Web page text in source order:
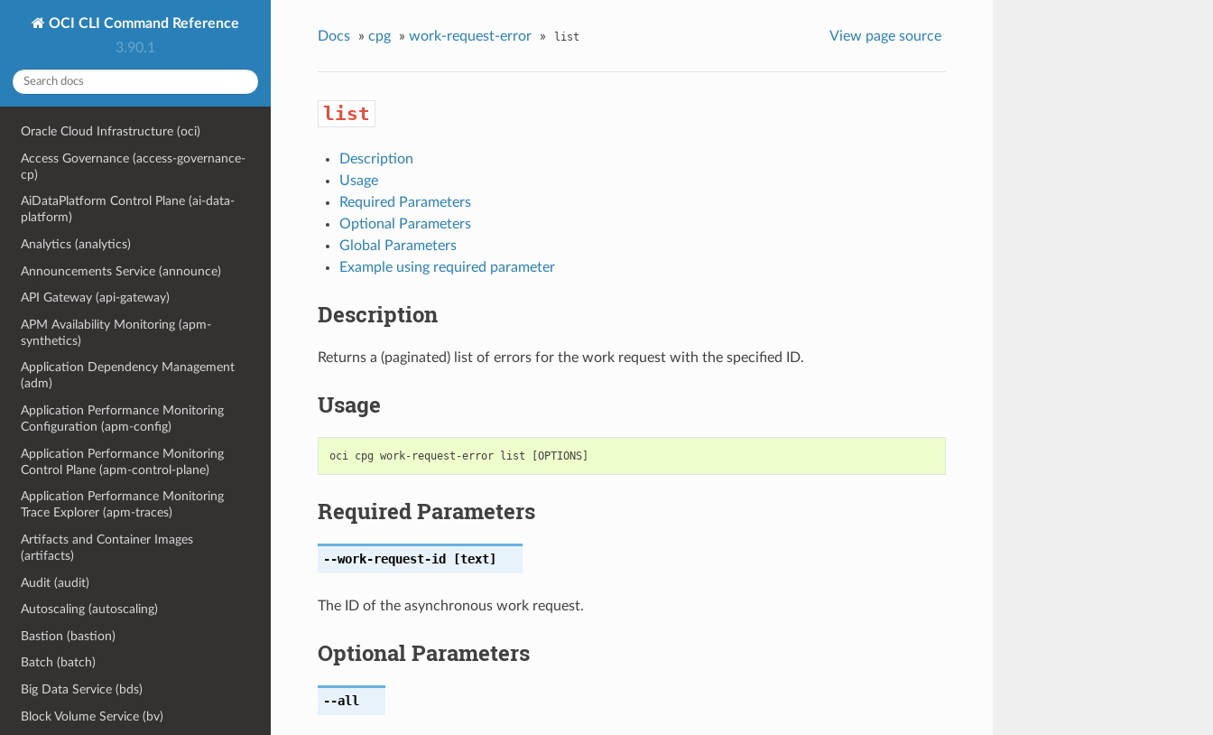
OCI CLI Command Reference
3.90.1
Oracle Cloud Infrastructure (oci)
Access Governance (access-governance-
cp)
AiDataPlatform Control Plane (ai-data-
platform)
Analytics (analytics)
Announcements Service (announce)
API Gateway (api-gateway)
APM Availability Monitoring (apm-
synthetics)
Application Dependency Management
(adm)
Application Performance Monitoring
Configuration (apm-config)
Application Performance Monitoring
Control Plane (apm-control-plane)
Application Performance Monitoring
Trace Explorer (apm-traces)
Artifacts and Container Images
(artifacts)
Audit (audit)
Autoscaling (autoscaling)
Bastion (bastion)
Batch (batch)
Big Data Service (bds)
Block Volume Service (bv)
Docs » cpg » work-request-error » list View page source
list
Description
Usage
Required Parameters
Optional Parameters
Global Parameters
Example using required parameter
Description
Returns a (paginated) list of errors for the work request with the specified ID.
Usage
Required Parameters
--work-request-id [text]
The ID of the asynchronous work request.
Optional Parameters
--all